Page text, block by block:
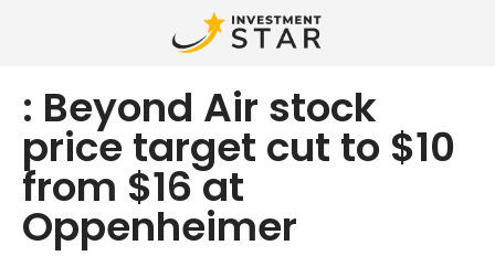
: Beyond Air stock
price target cut to $10
from $16 at
Oppenheimer